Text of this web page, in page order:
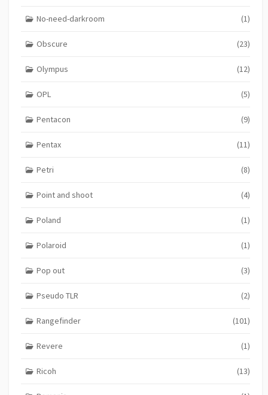
No-need-darkroom (1)
Obscure (23)
Olympus (12)
OPL (5)
Pentacon (9)
Pentax (11)
Petri (8)
Point and shoot (4)
Poland (1)
Polaroid (1)
Pop out (3)
Pseudo TLR (2)
Rangefinder (101)
Revere (1)
Ricoh (13)